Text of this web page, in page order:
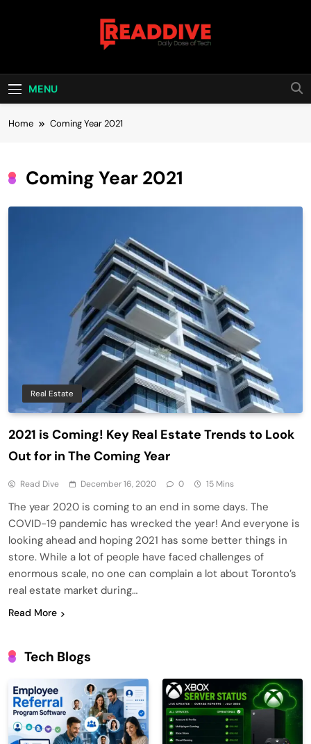
Read Dive
MENU
Home Coming Year 2021
Coming Year 2021
Real Estate
2021 is Coming! Key Real Estate Trends to Look
Out for in The Coming Year
Read Dive December 16, 2020 0 15 Mins
The year 2020 is coming to an end in some days. The
COVID-19 pandemic has wrecked the year! And everyone is
looking ahead and hoping 2021 has some better things in
store. While a lot of people have faced challenges of
enormous scale, no one can complain a lot about Toronto’s
real estate market during…
Read More
Tech Blogs